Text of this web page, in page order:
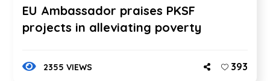
EU Ambassador praises PKSF
projects in alleviating poverty
2355 VIEWS 393